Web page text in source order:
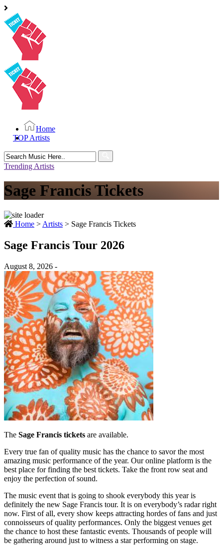
Home
TOP Artists
Search
for:
Trending Artists
Sage Francis Tickets
Home > Artists > Sage Francis Tickets
Sage Francis Tour 2026
August 8, 2026 -
The Sage Francis tickets are available.
Every true fan of quality music has the chance to savor the most
amazing music performance of the year. Our online platform is the
best place for finding the best tickets. Take the front row seat and
enjoy the perfection of sound.
The music event that is going to shook everybody this year is
definitely the new Sage Francis tour. It is on everybody’s radar right
now. First of all, every show keeps attracting hordes of fans and just
connoisseurs of quality performances. Only the biggest venues get
the chance to host these fantastic events. Thousands of people will
be gathering around just to witness a star performing on stage.